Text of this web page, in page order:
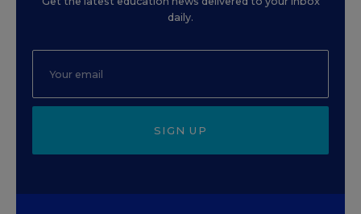
daily.
SIGN UP